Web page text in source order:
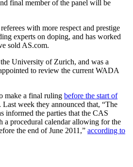
final member of the panel will be
with more respect and prestige
experts on doping, and has worked
sold AS.com.
University of Zurich, and was a
to review the current WADA
make a final ruling before the start of
. Last week they announced that, “The
informed the parties that the CAS
a procedural calendar allowing for the
the end of June 2011,” according to